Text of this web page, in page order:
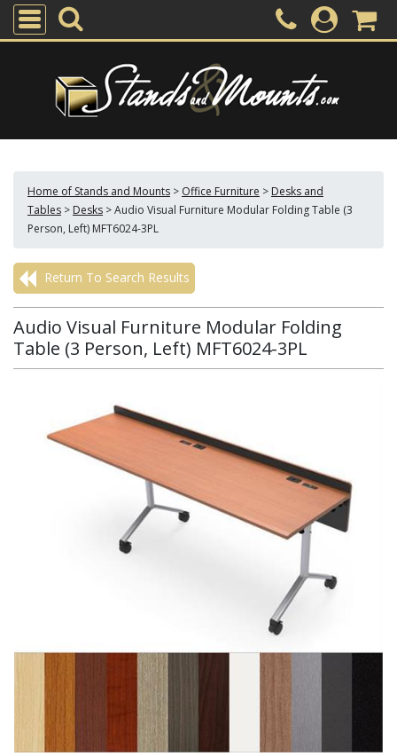
Home of Stands and Mounts > Office Furniture > Desks and
Tables > Desks >Audio Visual Furniture Modular Folding Table (3
Person, Left) MFT6024-3PL
Return To Search Results
Audio Visual Furniture Modular Folding
Table (3 Person, Left) MFT6024-3PL